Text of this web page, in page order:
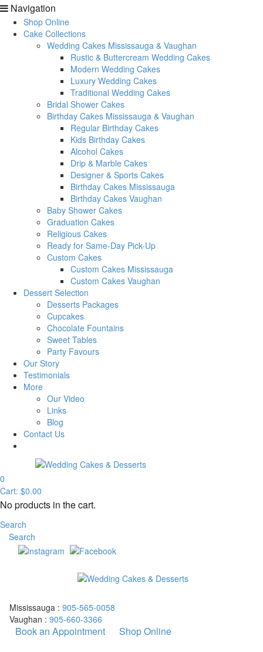
Navigation
Shop Online
Cake Collections
Wedding Cakes Mississauga & Vaughan
Rustic & Buttercream Wedding Cakes
Modern Wedding Cakes
Luxury Wedding Cakes
Traditional Wedding Cakes
Bridal Shower Cakes
Birthday Cakes Mississauga & Vaughan
Regular Birthday Cakes
Kids Birthday Cakes
Alcohol Cakes
Drip & Marble Cakes
Designer & Sports Cakes
Birthday Cakes Mississauga
Birthday Cakes Vaughan
Baby Shower Cakes
Graduation Cakes
Religious Cakes
Ready for Same-Day Pick-Up
Custom Cakes
Custom Cakes Mississauga
Custom Cakes Vaughan
Dessert Selection
Desserts Packages
Cupcakes
Chocolate Fountains
Sweet Tables
Party Favours
Our Story
Testimonials
More
Our Video
Links
Blog
Contact Us
0
Cart: $0.00
No products in the cart.
Search
Search
Mississauga : 905-565-0058
Vaughan : 905-660-3366
Book an Appointment Shop Online